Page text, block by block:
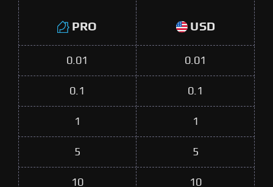
PRO USD
0.01 0.01
0.1 0.1
1 1
5 5
10 10